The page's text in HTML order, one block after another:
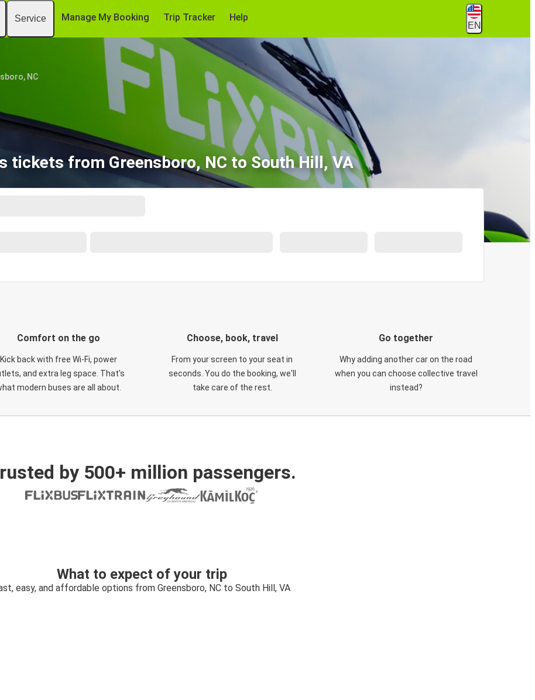
Service Manage My Booking Trip Tracker Help
EN
NC
tickets from Greensboro, NC to South Hill, VA
Comfort on the go
Kick back with free Wi-Fi, power
and extra leg space. That's
modern buses are all about.
Choose, book, travel
From your screen to your seat in
seconds. You do the booking, we'll
take care of the rest.
Go together
Why adding another car on the road
when you can choose collective travel
instead?
by 500+ million passengers.
What to expect of your trip
easy, and affordable options from Greensboro, NC to South Hill, VA